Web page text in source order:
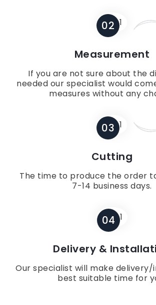
02
Measurement
If you are not sure about the
needed our specialist would
measures without any
03
Cutting
The time to produce the order
7-14 business days.
04
Delivery &
Our specialist will make
best suitable time for